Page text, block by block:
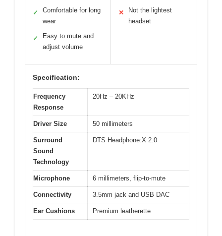
✓
Comfortable for long
wear
✓
Easy to mute and
adjust volume
✕
Not the lightest
headset
Specification:
Frequency
Response
20Hz – 20KHz
Driver Size 50 millimeters
Surround
Sound
Technology
DTS Headphone:X 2.0
Microphone 6 millimeters, flip-to-mute
Connectivity 3.5mm jack and USB DAC
Ear Cushions Premium leatherette